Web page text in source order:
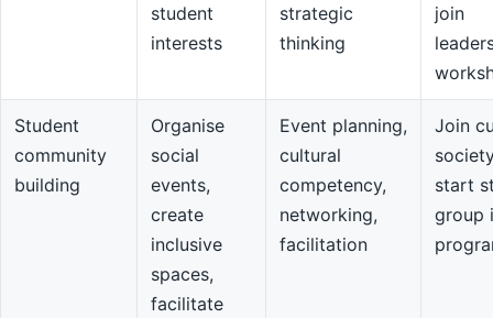
student
interests
strategic
thinking
join
Student
community
building
Organise
social
events,
create
inclusive
spaces,
facilitate
Event planning,
cultural
competency,
networking,
facilitation
Join
start
group